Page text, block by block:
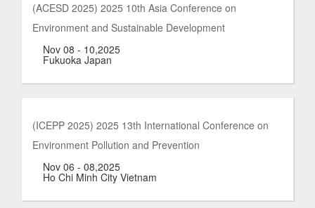
(ACESD 2025) 2025 10th Asia Conference on
Environment and Sustainable Development
Nov 08 - 10,2025
Fukuoka Japan
(ICEPP 2025) 2025 13th International Conference on
Environment Pollution and Prevention
Nov 06 - 08,2025
Ho Chi Minh City Vietnam